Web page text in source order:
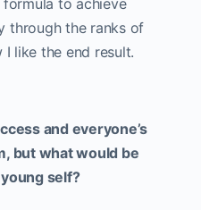
to achieve
through the ranks of
like the end result.
and everyone’s
but what would be
self?